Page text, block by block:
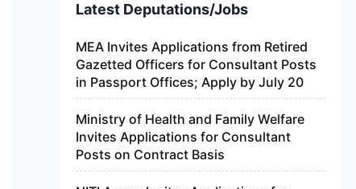
Latest Deputations/Jobs
MEA Invites Applications from Retired
Gazetted Officers for Consultant Posts
in Passport Offices; Apply by July 20
Ministry of Health and Family Welfare
Invites Applications for Consultant
Posts on Contract Basis